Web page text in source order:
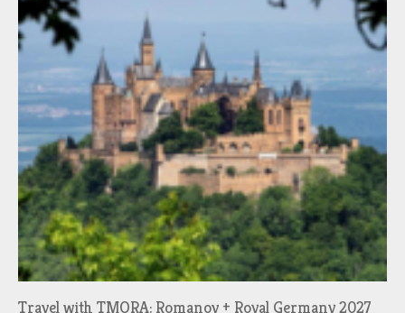
Travel with TMORA: Romanov + Royal Germany 2027